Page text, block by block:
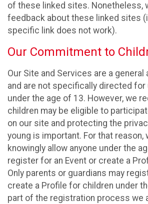
of these linked sites. Nonetheless,
feedback about these linked sites
specific link does not work).
Our Commitment to
Our Site and Services are a
and are not specifically directed for
under the age of 13. However, we
children may be eligible to
on our site and protecting the
young is important. For that reason,
knowingly allow anyone under the
register for an Event or create a
Only parents or guardians may
create a Profile for children under
part of the registration process we